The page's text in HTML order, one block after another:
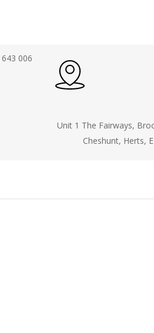
006
Unit 1 The Fairways,
Cheshunt, Herts,